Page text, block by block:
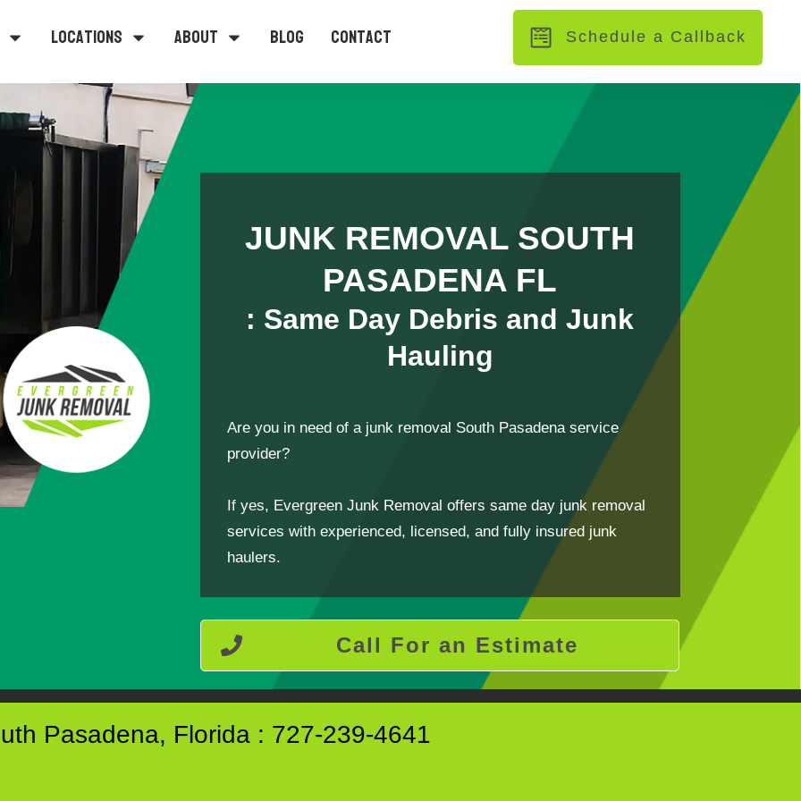
Locations About Blog Contact Schedule a Callback
JUNK REMOVAL SOUTH
PASADENA FL
: Same Day Debris and Junk
Hauling
Are you in need of a junk removal South Pasadena service
provider?
If yes, Evergreen Junk Removal offers same day junk removal
services with experienced, licensed, and fully insured junk
haulers.
Call For an Estimate
Pasadena, Florida : 727-239-4641